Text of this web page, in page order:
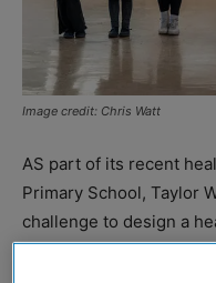
Image credit: Chris Watt
AS part of its recent
Primary School, Taylor
challenge to design a
remind the local